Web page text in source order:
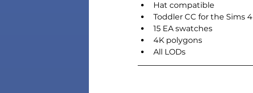
Hat compatible
Toddler CC for the Sims 4
15 EA swatches
4K polygons
All LODs